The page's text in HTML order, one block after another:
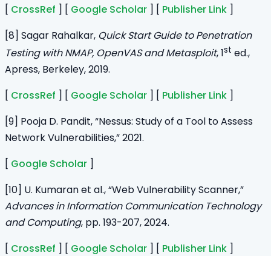
[ CrossRef ] [ Google Scholar ] [ Publisher Link ]
[8] Sagar Rahalkar, Quick Start Guide to Penetration
Testing with NMAP, OpenVAS and Metasploit, 1st ed.,
Apress, Berkeley, 2019.
[ CrossRef ] [ Google Scholar ] [ Publisher Link ]
[9] Pooja D. Pandit, “Nessus: Study of a Tool to Assess
Network Vulnerabilities,” 2021.
[ Google Scholar ]
[10] U. Kumaran et al., “Web Vulnerability Scanner,”
Advances in Information Communication Technology
and Computing, pp. 193-207, 2024.
[ CrossRef ] [ Google Scholar ] [ Publisher Link ]